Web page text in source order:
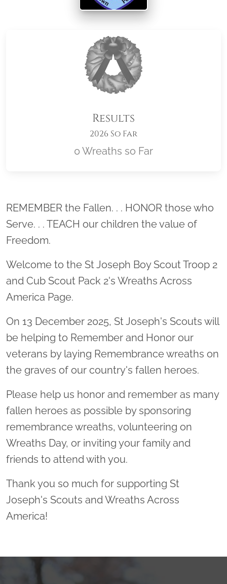
Results
2026 So Far
0 Wreaths so Far
Location title
REMEMBER the Fallen. . . HONOR those who
Serve. . . TEACH our children the value of
Freedom.
Welcome to the St Joseph Boy Scout Troop 2
and Cub Scout Pack 2's Wreaths Across
America Page.
On 13 December 2025, St Joseph's Scouts will
be helping to Remember and Honor our
veterans by laying Remembrance wreaths on
the graves of our country's fallen heroes.
Please help us honor and remember as many
fallen heroes as possible by sponsoring
remembrance wreaths, volunteering on
Wreaths Day, or inviting your family and
friends to attend with you.
Thank you so much for supporting St
Joseph's Scouts and Wreaths Across
America!